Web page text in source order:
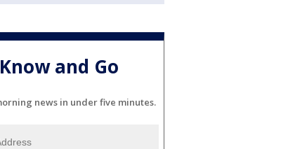
Know and Go
news in under five minutes.